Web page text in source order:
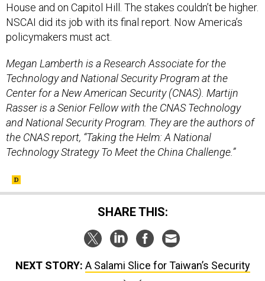
House and on Capitol Hill. The stakes couldn’t be higher.
NSCAI did its job with its final report. Now America’s
policymakers must act.
Megan Lamberth is a Research Associate for the
Technology and National Security Program at the
Center for a New American Security (CNAS). Martijn
Rasser is a Senior Fellow with the CNAS Technology
and National Security Program. They are the authors of
the CNAS report, “Taking the Helm: A National
Technology Strategy To Meet the China Challenge.”
SHARE THIS:
NEXT STORY: A Salami Slice for Taiwan’s Security